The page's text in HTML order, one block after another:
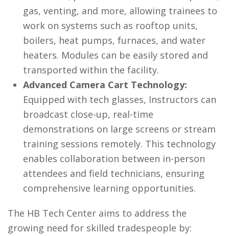
gas, venting, and more, allowing trainees to
work on systems such as rooftop units,
boilers, heat pumps, furnaces, and water
heaters. Modules can be easily stored and
transported within the facility.
Advanced Camera Cart Technology:
Equipped with tech glasses, Instructors can
broadcast close-up, real-time
demonstrations on large screens or stream
training sessions remotely. This technology
enables collaboration between in-person
attendees and field technicians, ensuring
comprehensive learning opportunities.
The HB Tech Center aims to address the
growing need for skilled tradespeople by: